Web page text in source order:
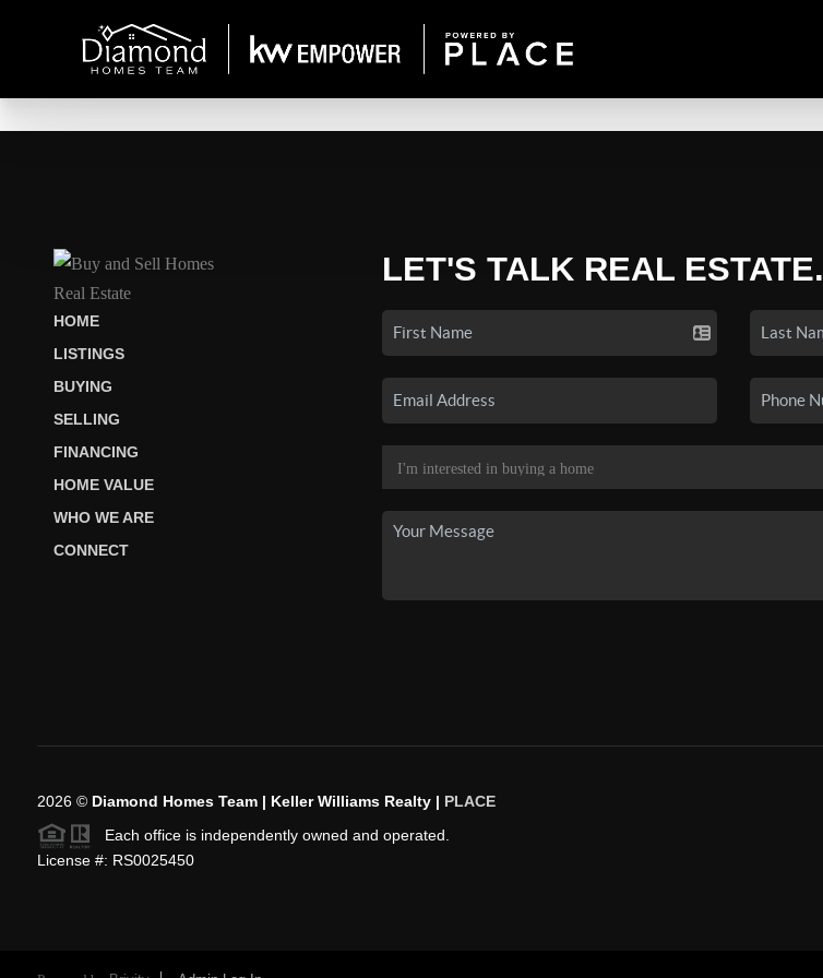
HOME
LISTINGS
BUYING
SELLING
FINANCING
HOME VALUE
WHO WE ARE
CONNECT
LET'S TALK REAL ESTATE.
2026© Diamond Homes Team | Keller Williams Realty | PLACE
Each office is independently owned and operated.
License #: RS0025450